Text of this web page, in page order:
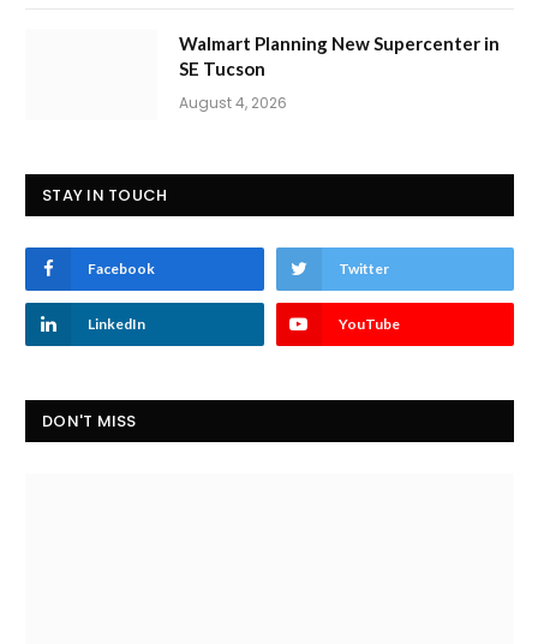
Walmart Planning New Supercenter in
SE Tucson
August 4, 2026
STAY IN TOUCH
Facebook Twitter
LinkedIn YouTube
DON'T MISS